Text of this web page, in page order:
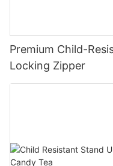
Premium Child-
Locking Zipper